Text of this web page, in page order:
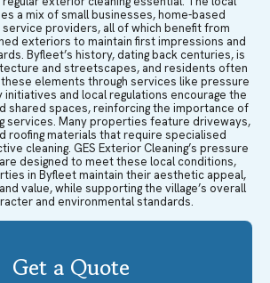
a mix of small businesses, home-based
providers, all of which benefit from
exteriors to maintain first impressions and
Byfleet’s history, dating back centuries, is
and streetscapes, and residents often
elements through services like pressure
initiatives and local regulations encourage the
shared spaces, reinforcing the importance of
services. Many properties feature driveways,
roofing materials that require specialised
cleaning. GES Exterior Cleaning’s pressure
designed to meet these local conditions,
in Byfleet maintain their aesthetic appeal,
value, while supporting the village’s overall
and environmental standards.
Get a Quote